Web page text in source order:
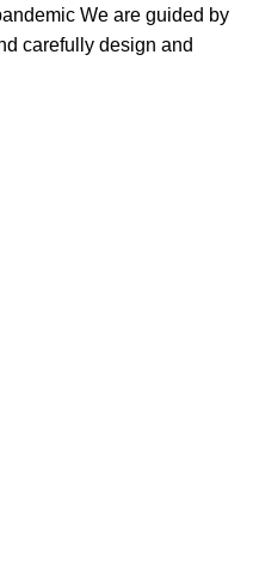
We are guided by
carefully design and